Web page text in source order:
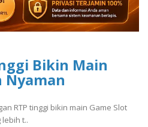
Bikin Main
Nyaman
RTP tinggi bikin main Game Slot
t..